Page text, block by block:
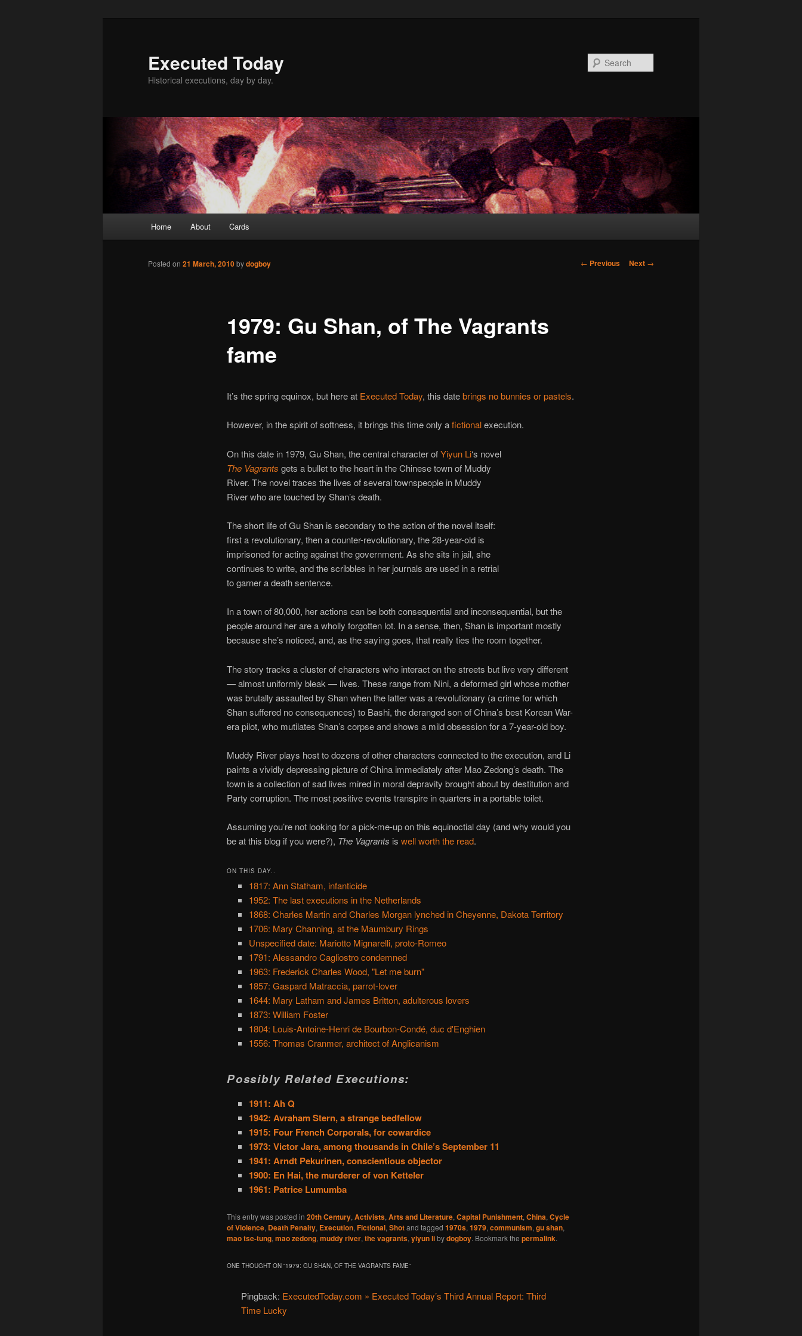
Executed Today
Historical executions, day by day.
Home About Cards
Post
← Previous Next →
1979: Gu Shan, of The Vagrants
fame
Posted on 21 March, 2010bydogboy
It’s the spring equinox, but here at Executed Today, this datebrings no bunnies or pastels.
However, in the spirit of softness, it brings this time only afictionalexecution.
On this date in 1979, Gu Shan, the central character ofYiyun Li‘s novel
The Vagrants gets a bullet to the heart in the Chinese town of Muddy
River. The novel traces the lives of several townspeople in Muddy
River who are touched by Shan’s death.
The short life of Gu Shan is secondary to the action of the novel itself:
first a revolutionary, then a counter-revolutionary, the 28-year-old is
imprisoned for acting against the government. As she sits in jail, she
continues to write, and the scribbles in her journals are used in a retrial
to garner a death sentence.
In a town of 80,000, her actions can be both consequential and inconsequential, but the
people around her are a wholly forgotten lot. In a sense, then, Shan is important mostly
because she’s noticed, and, as the saying goes, that really ties the room together.
The story tracks a cluster of characters who interact on the streets but live very different
— almost uniformly bleak — lives. These range from Nini, a deformed girl whose mother
was brutally assaulted by Shan when the latter was a revolutionary (a crime for which
Shan suffered no consequences) to Bashi, the deranged son of China’s best Korean War-
era pilot, who mutilates Shan’s corpse and shows a mild obsession for a 7-year-old boy.
Muddy River plays host to dozens of other characters connected to the execution, and Li
paints a vividly depressing picture of China immediately after Mao Zedong’s death. The
town is a collection of sad lives mired in moral depravity brought about by destitution and
Party corruption. The most positive events transpire in quarters in a portable toilet.
Assuming you’re not looking for a pick-me-up on this equinoctial day (and why would you
be at this blog if you were?), The Vagrants is well worth the read.
ON THIS DAY..
1817: Ann Statham, infanticide
1952: The last executions in the Netherlands
1868: Charles Martin and Charles Morgan lynched in Cheyenne, Dakota Territory
1706: Mary Channing, at the Maumbury Rings
Unspecified date: Mariotto Mignarelli, proto-Romeo
1791: Alessandro Cagliostro condemned
1963: Frederick Charles Wood, "Let me burn"
1857: Gaspard Matraccia, parrot-lover
1644: Mary Latham and James Britton, adulterous lovers
1873: William Foster
1804: Louis-Antoine-Henri de Bourbon-Condé, duc d'Enghien
1556: Thomas Cranmer, architect of Anglicanism
Possibly Related Executions:
1911: Ah Q
1942: Avraham Stern, a strange bedfellow
1915: Four French Corporals, for cowardice
1973: Victor Jara, among thousands in Chile’s September 11
1941: Arndt Pekurinen, conscientious objector
1900: En Hai, the murderer of von Ketteler
1961: Patrice Lumumba
This entry was posted in 20th Century, Activists, Arts and Literature, Capital Punishment, China, Cycle
of Violence, Death Penalty, Execution, Fictional, Shotand tagged 1970s, 1979, communism, gu shan,
mao tse-tung, mao zedong, muddy river, the vagrants, yiyun libydogboy. Bookmark the permalink.
ONE THOUGHT ON “1979: GU SHAN, OF THE VAGRANTS FAME”
Pingback: ExecutedToday.com » Executed Today’s Third Annual Report: Third
Time Lucky